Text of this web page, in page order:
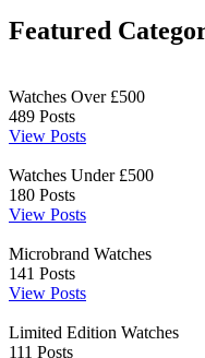
Featured
Watches Over £500
489 Posts
View Posts
Watches Under £500
180 Posts
View Posts
Microbrand Watches
141 Posts
View Posts
Limited Edition Watches
111 Posts